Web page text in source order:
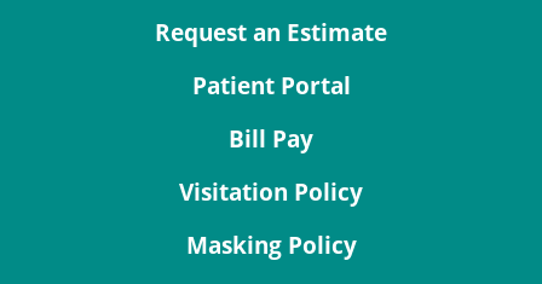
Request an Estimate
Patient Portal
Bill Pay
Visitation Policy
Masking Policy